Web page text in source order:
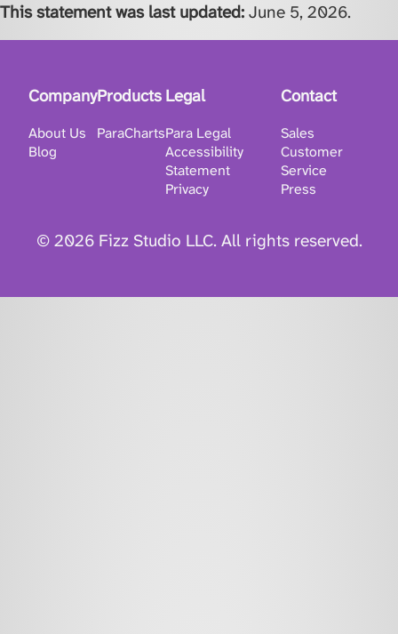
This statement was last updated: June 5, 2026.
Company
About Us
Blog
Products
ParaCharts
Legal
Para Legal
Accessibility
Statement
Privacy
Contact
Sales
Customer
Service
Press
© 2026 Fizz Studio LLC. All rights reserved.